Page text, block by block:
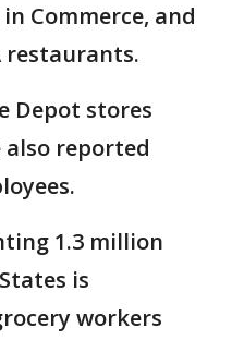
Commerce, and
restaurants.
Depot stores
also reported
1.3 million
is
workers